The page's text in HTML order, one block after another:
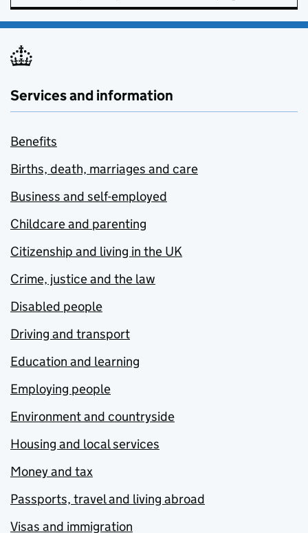
Services and information
Benefits
Births, death, marriages and care
Business and self-employed
Childcare and parenting
Citizenship and living in the UK
Crime, justice and the law
Disabled people
Driving and transport
Education and learning
Employing people
Environment and countryside
Housing and local services
Money and tax
Passports, travel and living abroad
Visas and immigration